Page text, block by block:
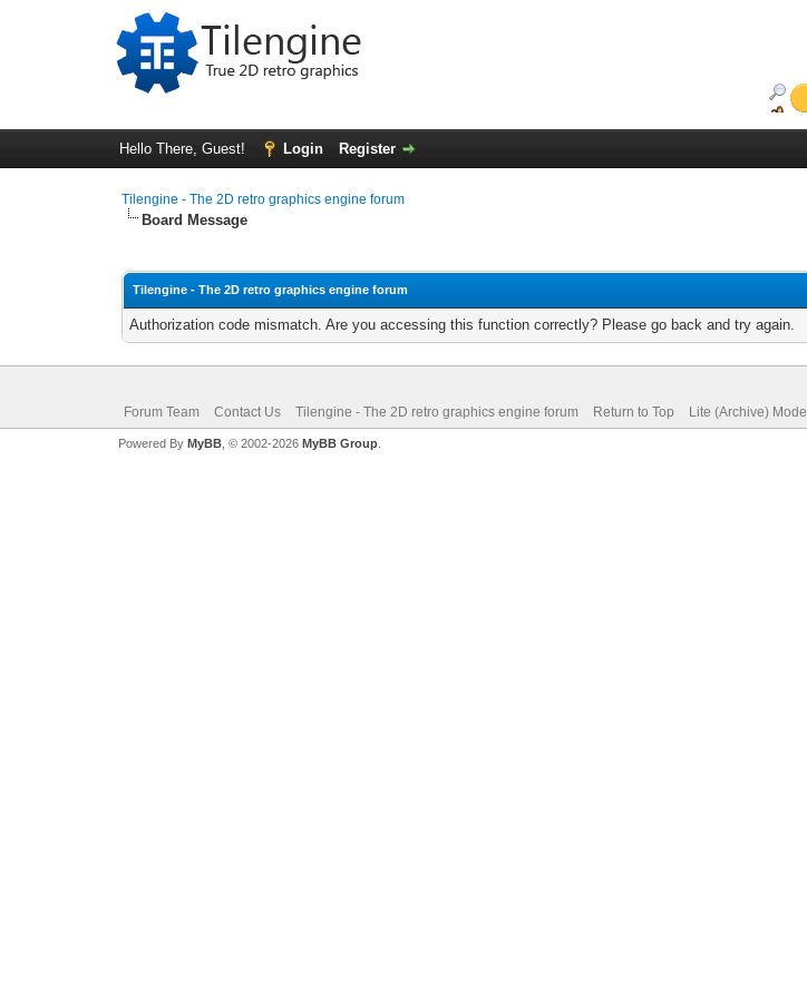
Hello There, Guest! Login Register
Tilengine - The 2D retro graphics engine forum
Board Message
Tilengine - The 2D retro graphics engine forum
Authorization code mismatch. Are you accessing this function correctly? Please go back and try again.
Forum Team Contact Us Tilengine - The 2D retro graphics engine forum Return to Top Lite (Archive) Mode
Powered By MyBB, © 2002-2026 MyBB Group.